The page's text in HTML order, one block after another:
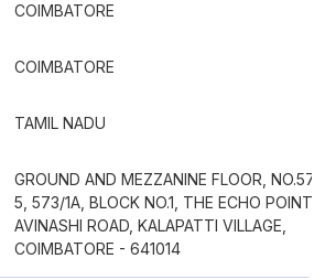
COIMBATORE
COIMBATORE
TAMIL NADU
GROUND AND MEZZANINE FLOOR,
5, 573/1A, BLOCK NO.1, THE ECHO POINT
AVINASHI ROAD, KALAPATTI VILLAGE,
COIMBATORE - 641014